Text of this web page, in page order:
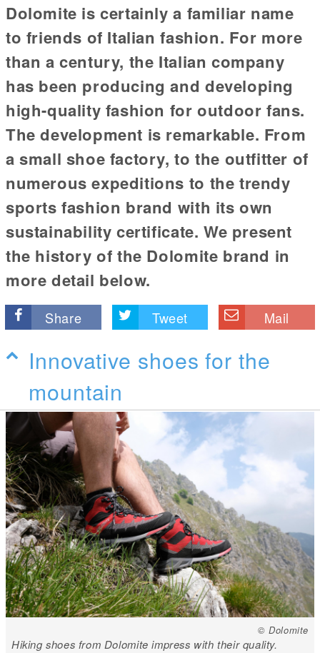
Dolomite is certainly a familiar name
to friends of Italian fashion. For more
than a century, the Italian company
has been producing and developing
high-quality fashion for outdoor fans.
The development is remarkable. From
a small shoe factory, to the outfitter of
numerous expeditions to the trendy
sports fashion brand with its own
sustainability certificate. We present
the history of the Dolomite brand in
more detail below.
Share Tweet Mail
Innovative shoes for the
mountain
© Dolomite
Hiking shoes from Dolomite impress with their quality.